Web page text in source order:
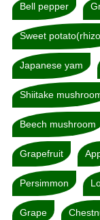
Bell pepper
Sweet
Japanese yam
Shiitake
Beech mushroom
Grapefruit
Persimmon
Grape